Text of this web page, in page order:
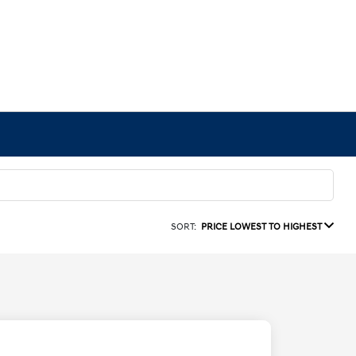
SORT: PRICE LOWEST TO HIGHEST